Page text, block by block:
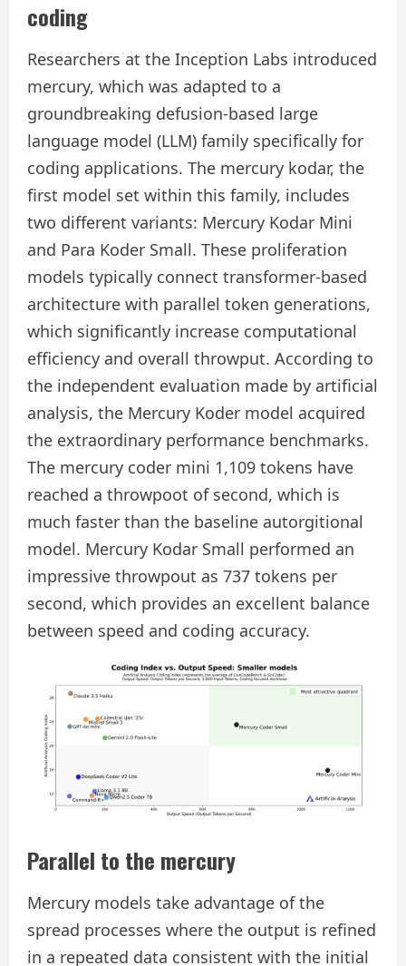
coding
Researchers at the Inception Labs introduced
mercury, which was adapted to a
groundbreaking defusion-based large
language model (LLM) family specifically for
coding applications. The mercury kodar, the
first model set within this family, includes
two different variants: Mercury Kodar Mini
and Para Koder Small. These proliferation
models typically connect transformer-based
architecture with parallel token generations,
which significantly increase computational
efficiency and overall throwput. According to
the independent evaluation made by artificial
analysis, the Mercury Koder model acquired
the extraordinary performance benchmarks.
The mercury coder mini 1,109 tokens have
reached a throwpoot of second, which is
much faster than the baseline autorgitional
model. Mercury Kodar Small performed an
impressive throwpout as 737 tokens per
second, which provides an excellent balance
between speed and coding accuracy.
Parallel to the mercury
Mercury models take advantage of the
spread processes where the output is refined
in a repeated data consistent with the initial